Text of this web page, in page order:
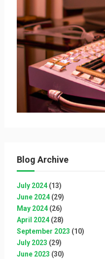
Blog Archive
July 2024(13)
June 2024(29)
May 2024(26)
April 2024(28)
September 2023 (10)
July 2023 (29)
June 2023 (30)